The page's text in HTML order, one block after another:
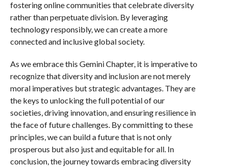
fostering online communities that celebrate diversity
rather than perpetuate division. By leveraging
technology responsibly, we can create a more
connected and inclusive global society.
As we embrace this Gemini Chapter, it is imperative to
recognize that diversity and inclusion are not merely
moral imperatives but strategic advantages. They are
the keys to unlocking the full potential of our
societies, driving innovation, and ensuring resilience in
the face of future challenges. By committing to these
principles, we can build a future that is not only
prosperous but also just and equitable for all. In
conclusion, the journey towards embracing diversity